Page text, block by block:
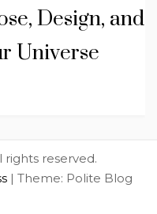
Design, and
Universe
rights reserved.
| Theme: Polite Blog